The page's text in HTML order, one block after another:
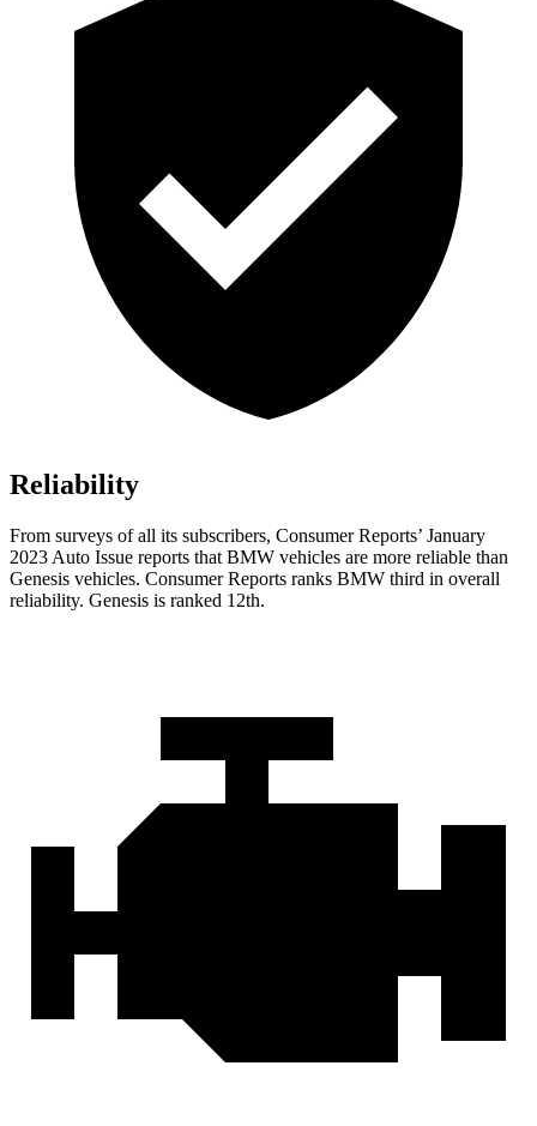
Reliability
From surveys of all its subscribers, Consumer Reports’ January
2023 Auto Issue reports that BMW vehicles are more reliable than
Genesis vehicles. Consumer Reports ranks BMW third in overall
reliability. Genesis is ranked 12th.